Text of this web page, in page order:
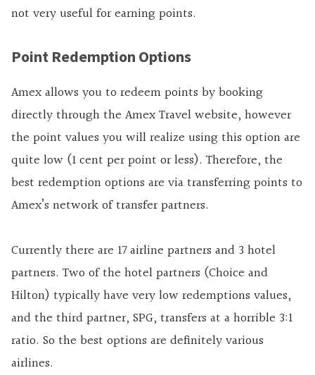
not very useful for earning points.
Point Redemption Options
Amex allows you to redeem points by booking
directly through the Amex Travel website, however
the point values you will realize using this option are
quite low (1 cent per point or less). Therefore, the
best redemption options are via transferring points to
Amex’s network of transfer partners.
Currently there are 17 airline partners and 3 hotel
partners. Two of the hotel partners (Choice and
Hilton) typically have very low redemptions values,
and the third partner, SPG, transfers at a horrible 3:1
ratio. So the best options are definitely various
airlines.